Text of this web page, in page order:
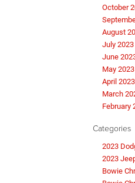
October
August
July 2023
June
May 2023
April 2023
March
February
Categories
2023
2023
Bowie